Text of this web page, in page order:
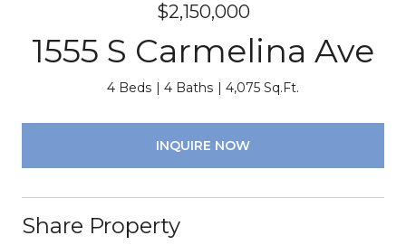
$2,150,000
1555 S Carmelina Ave
4 Beds 4 Baths 4,075 Sq.Ft.
INQUIRE NOW
Share Property